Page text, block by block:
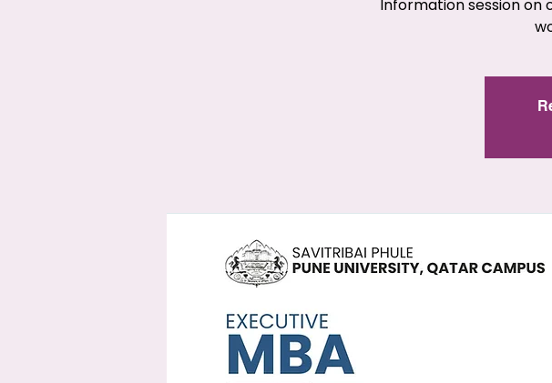
Information session on